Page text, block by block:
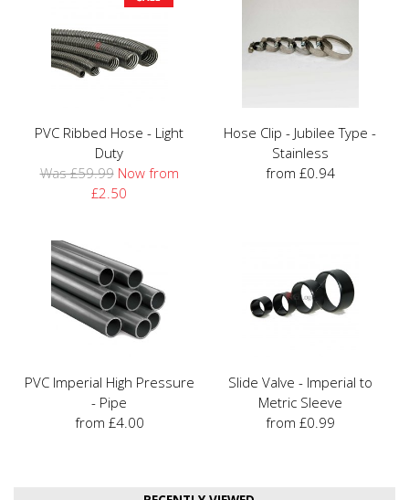
PVC Ribbed Hose - Light
Duty
Was £59.99 Now from
£2.50
Hose Clip - Jubilee Type -
Stainless
from £0.94
PVC Imperial High Pressure
- Pipe
from £4.00
Slide Valve - Imperial to
Metric Sleeve
from £0.99